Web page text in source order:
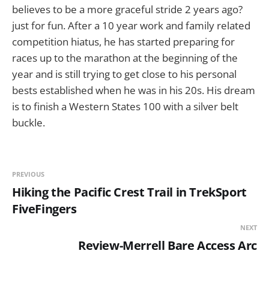
believes to be a more graceful stride 2 years ago?
just for fun. After a 10 year work and family related
competition hiatus, he has started preparing for
races up to the marathon at the beginning of the
year and is still trying to get close to his personal
bests established when he was in his 20s. His dream
is to finish a Western States 100 with a silver belt
buckle.
PREVIOUS
Hiking the Pacific Crest Trail in TrekSport
FiveFingers
NEXT
Review-Merrell Bare Access Arc